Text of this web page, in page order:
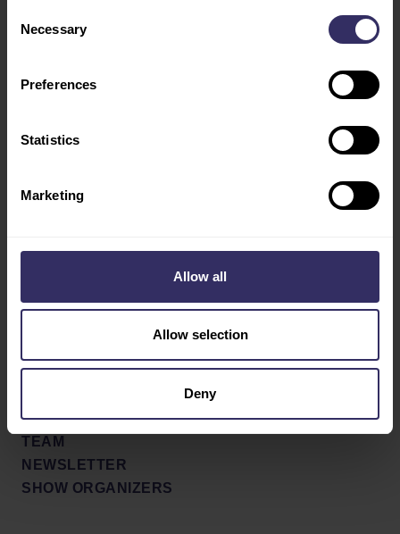
Selection
Necessary
Preferences
Statistics
Marketing
Allow all
Allow selection
Deny
PROFILE
SHOW REVIEW 2022
PRESS RELEASES
PRESS SIGN UP
CONTACT FORM
TEAM
NEWSLETTER
SHOW ORGANIZERS
LinkedIn